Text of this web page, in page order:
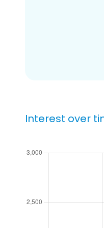
Interest over